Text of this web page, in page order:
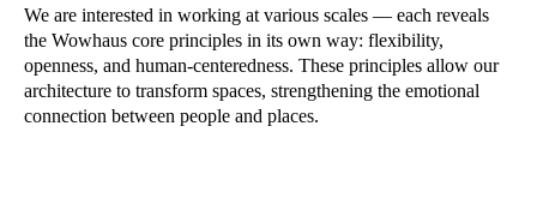
We are interested in working at various scales — each reveals
the Wowhaus core principles in its own way: flexibility,
openness, and human-centeredness. These principles allow our
architecture to transform spaces, strengthening the emotional
connection between people and places.